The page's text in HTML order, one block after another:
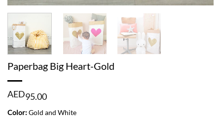
Paperbag Big Heart-Gold
AED95.00
Color:Gold and White